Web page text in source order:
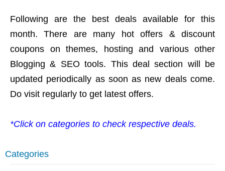
Following are the best deals available for this
month. There are many hot offers & discount
coupons on themes, hosting and various other
Blogging & SEO tools. This deal section will be
updated periodically as soon as new deals come.
Do visit regularly to get latest offers.
*Click on categories to check respective deals.
Categories